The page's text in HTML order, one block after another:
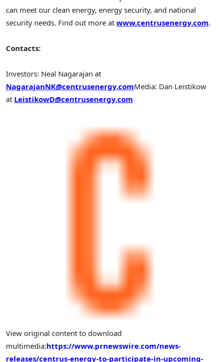
can meet our clean energy, energy security, and national
security needs. Find out more at www.centrusenergy.com.
Contacts:
Investors: Neal Nagarajan at
NagarajanNK@centrusenergy.comMedia: Dan Leistikow
at LeistikowD@centrusenergy.com
View original content to download
multimedia:https://www.prnewswire.com/news-
releases/centrus-energy-to-participate-in-upcoming-